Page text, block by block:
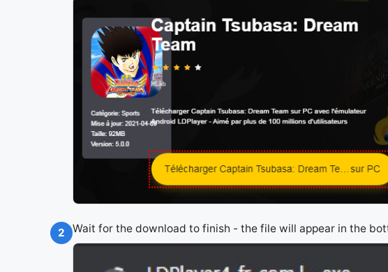
2 Wait for the download to finish - the file will appear in the